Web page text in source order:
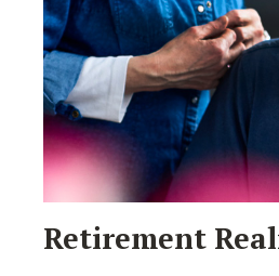
Retirement